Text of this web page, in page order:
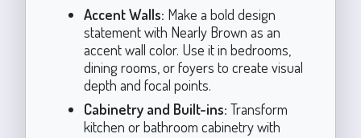
Accent Walls: Make a bold design
statement with Nearly Brown as an
accent wall color. Use it in bedrooms,
dining rooms, or foyers to create visual
depth and focal points.
Cabinetry and Built-ins: Transform
kitchen or bathroom cabinetry with